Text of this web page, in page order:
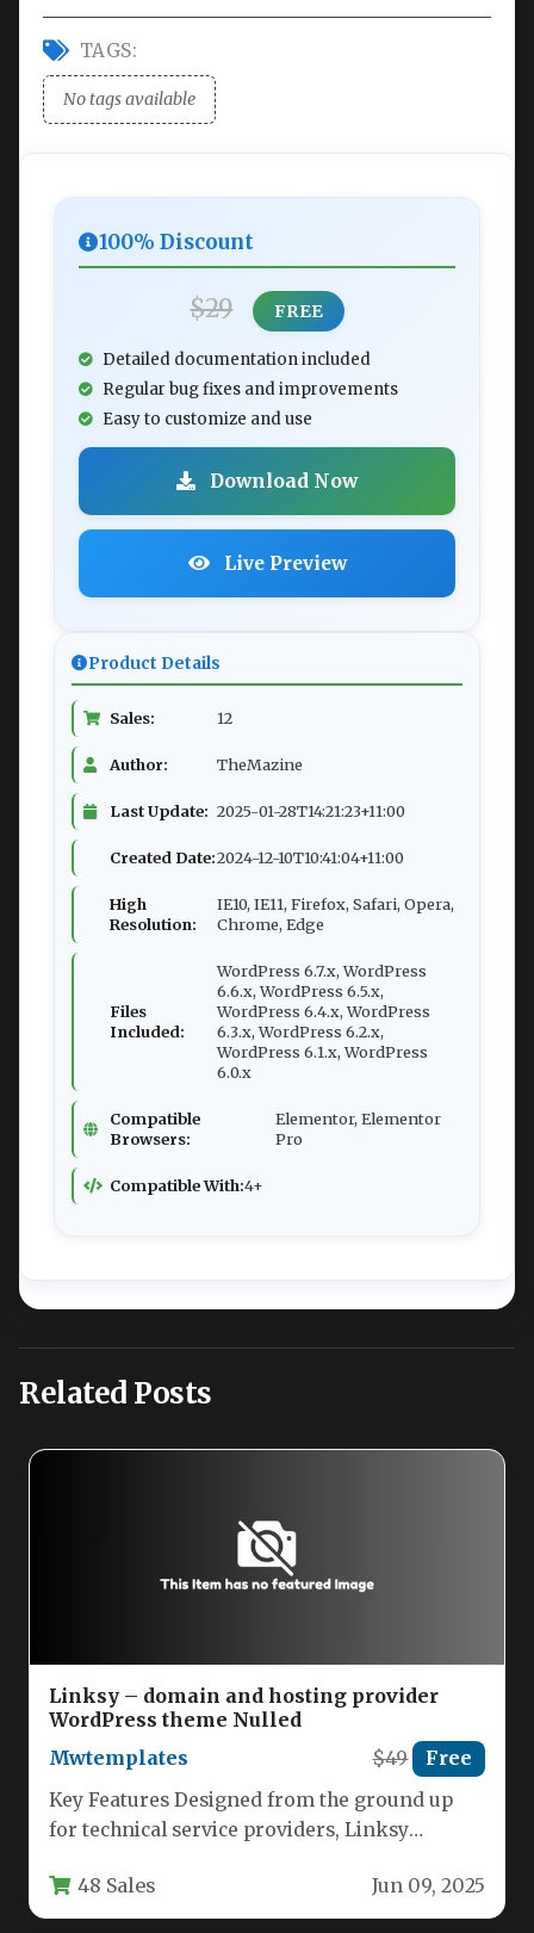
TAGS:
No tags available
100% Discount
$29 FREE
Detailed documentation included
Regular bug fixes and improvements
Easy to customize and use
Download Now
Live Preview
Product Details
Sales: 12
Author: TheMazine
Last Update: 2025-01-28T14:21:23+11:00
Created Date:2024-12-10T10:41:04+11:00
High
Resolution:
IE10, IE11, Firefox, Safari, Opera,
Chrome, Edge
Files
Included:
WordPress 6.7.x, WordPress
6.6.x, WordPress 6.5.x,
WordPress 6.4.x, WordPress
6.3.x, WordPress 6.2.x,
WordPress 6.1.x, WordPress
6.0.x
Compatible
Browsers:
Elementor, Elementor
Pro
Compatible With:4+
Related Posts
Linksy – domain and hosting provider
WordPress theme Nulled
Mwtemplates
$49 Free
Key Features Designed from the ground up
for technical service providers, Linksy
functionality.…
48 Sales Jun 09, 2025